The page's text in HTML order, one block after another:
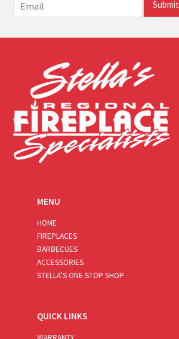
m
i
Submit
MENU
HOME
FIREPLACES
BARBECUES
ACCESSORIES
STELLA’S ONE STOP SHOP
QUICK LINKS